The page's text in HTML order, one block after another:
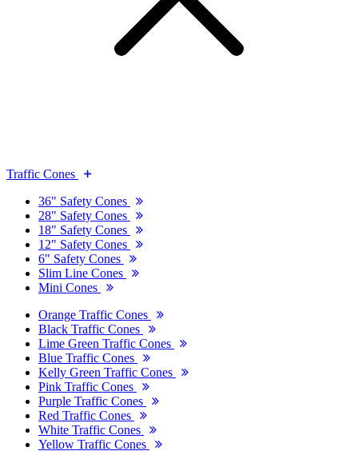
Traffic Cones
36" Safety Cones
28" Safety Cones
18" Safety Cones
12" Safety Cones
6" Safety Cones
Slim Line Cones
Mini Cones
Orange Traffic Cones
Black Traffic Cones
Lime Green Traffic Cones
Blue Traffic Cones
Kelly Green Traffic Cones
Pink Traffic Cones
Purple Traffic Cones
Red Traffic Cones
White Traffic Cones
Yellow Traffic Cones